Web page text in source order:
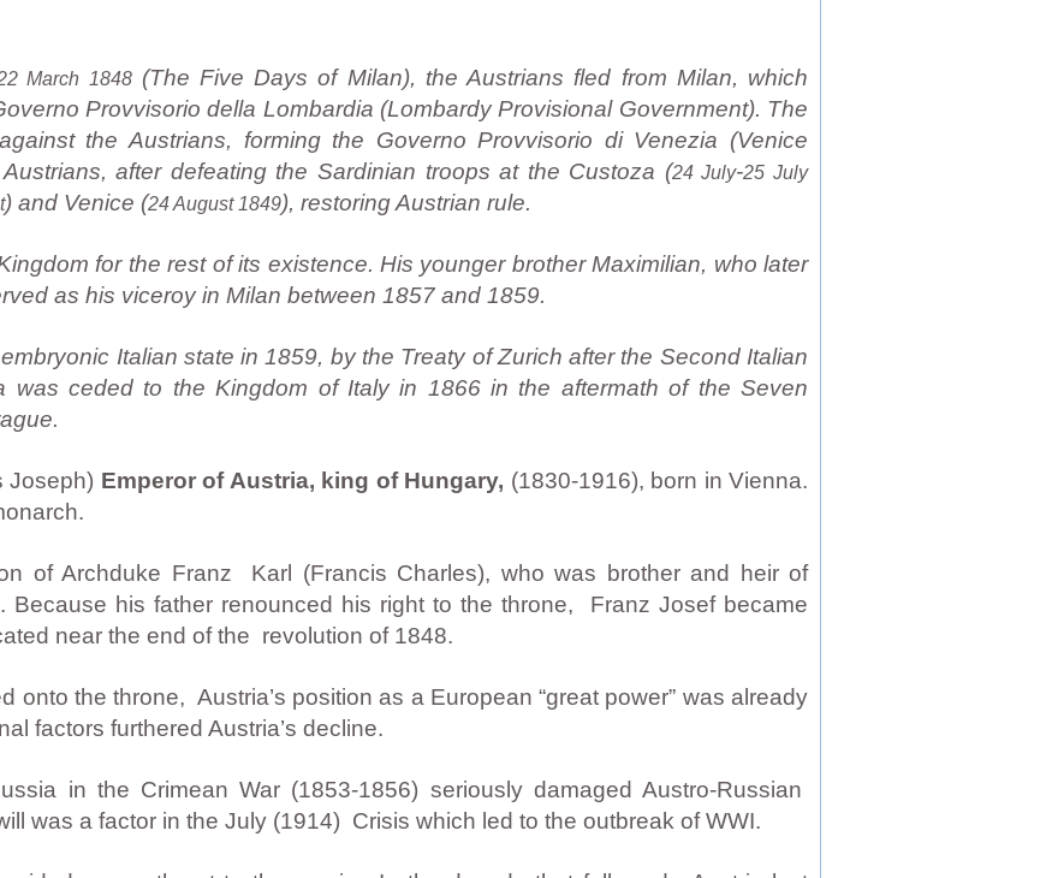
March 1848(The Five Days of Milan), the Austrians fled from Milan, which
Provvisorio della Lombardia (Lombardy Provisional Government). The
the Austrians, forming the Governo Provvisorio di Venezia (Venice
after defeating the Sardinian troops at the Custoza (24 July-25 July
) and Venice (24 August 1849), restoring Austrian rule.
for the rest of its existence. His younger brother Maximilian, who later
as his viceroy in Milan between 1857 and 1859.
Italian state in 1859, by the Treaty of Zurich after the Second Italian
was ceded to the Kingdom of Italy in 1866 in the aftermath of the Seven
Joseph) Emperor of Austria, king of Hungary, (1830-1916), born in Vienna.
of Archduke Franz Karl (Francis Charles), who was brother and heir of
Because his father renounced his right to the throne, Franz Josef became
near the end of the revolution of 1848.
onto the throne, Austria’s position as a European “great power” was already
factors furthered Austria’s decline.
in the Crimean War (1853-1856) seriously damaged Austro-Russian
was a factor in the July (1914) Crisis which led to the outbreak of WWI.